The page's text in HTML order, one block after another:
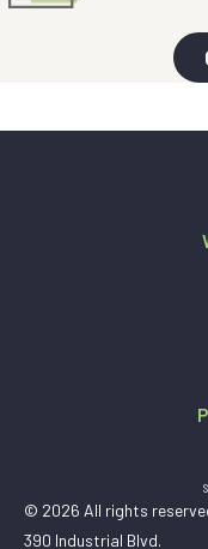
© 2026 All rights
390 Industrial Blvd.